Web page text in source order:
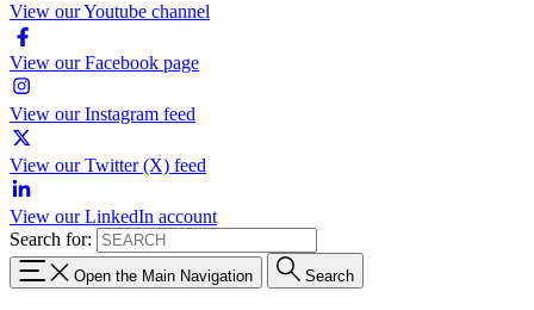
View our Youtube channel
View our Facebook page
View our Instagram feed
View our Twitter (X) feed
View our LinkedIn account
Search for:
Open the Main Navigation Search